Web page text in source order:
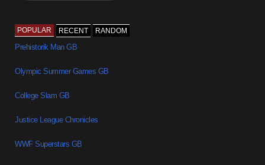
POPULAR RECENT RANDOM
Prehistorik Man GB
Olympic Summer Games GB
College Slam GB
Justice League Chronicles
WWF Superstars GB